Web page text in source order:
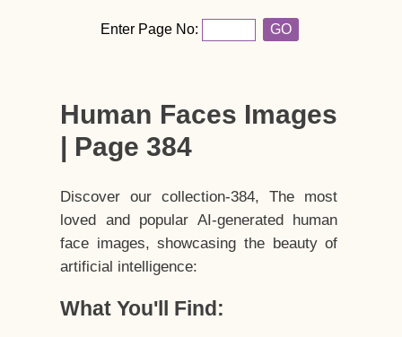
Enter Page No: GO
Human Faces Images
| Page 384
Discover our collection-384, The most
loved and popular AI-generated human
face images, showcasing the beauty of
artificial intelligence:
What You'll Find: